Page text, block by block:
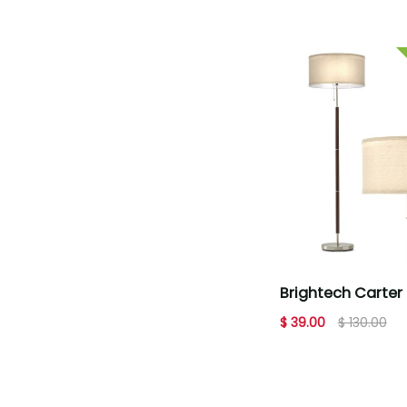
Brightech Carter
Floor Lamp -
$ 39.00 $ 130.00